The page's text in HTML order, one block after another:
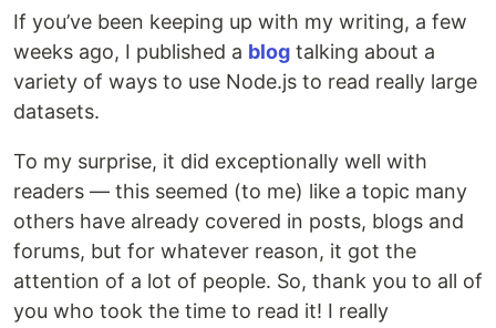
If you’ve been keeping up with my writing, a few
weeks ago, I published a blog talking about a
variety of ways to use Node.js to read really large
datasets.
To my surprise, it did exceptionally well with
readers — this seemed (to me) like a topic many
others have already covered in posts, blogs and
forums, but for whatever reason, it got the
attention of a lot of people. So, thank you to all of
you who took the time to read it! I really